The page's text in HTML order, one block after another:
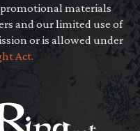
materials
and our limited use of
or is allowed under
Act.